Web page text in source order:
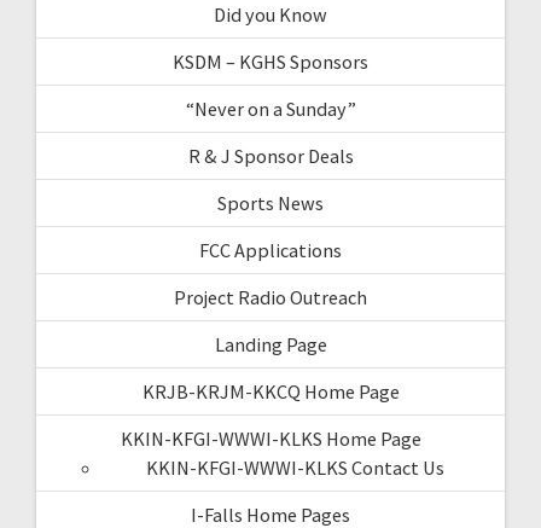
Did you Know
KSDM – KGHS Sponsors
“Never on a Sunday”
R & J Sponsor Deals
Sports News
FCC Applications
Project Radio Outreach
Landing Page
KRJB-KRJM-KKCQ Home Page
KKIN-KFGI-WWWI-KLKS Home Page
KKIN-KFGI-WWWI-KLKS Contact Us
I-Falls Home Pages